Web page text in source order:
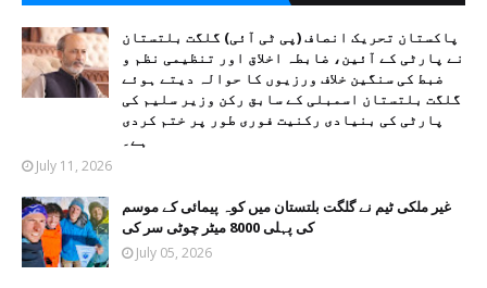
پاکستان تحریک انصاف (پی ٹی آئی) گلگت بلتستان
نے پارٹی کے آئین، ضابطہ اخلاق اور تنظیمی نظم و
ضبط کی سنگین خلاف ورزیوں کا حوالہ دیتے ہوئے
گلگت بلتستان اسمبلی کے سابق رکن وزیر سلیم کی
پارٹی کی بنیادی رکنیت فوری طور پر ختم کردی
ہے۔
July 11, 2026
غیر ملکی ٹیم نے گلگت بلتستان میں کوہ پیمائی کے موسم
کی پہلی 8000 میٹر چوٹی سر کی
July 05, 2026